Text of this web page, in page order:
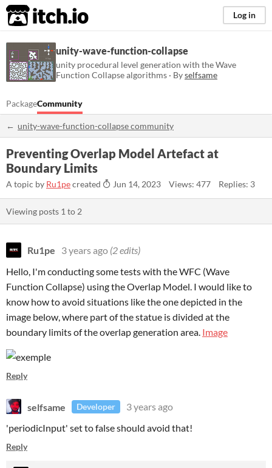
itch.io Log in
unity-wave-function-collapse
unity procedural level generation with the Wave
Function Collapse algorithms · Byselfsame
PackageCommunity
unity-wave-function-collapse community
Preventing Overlap Model Artefact at
Boundary Limits
A topic by Ru1pecreated Jun 14, 2023 Views: 477 Replies: 3
Viewing posts 1 to 2
Ru1pe 3 years ago (2 edits)
Hello, I'm conducting some tests with the WFC (Wave
Function Collapse) using the Overlap Model. I would like to
know how to avoid situations like the one depicted in the
image below, where part of the statue is divided at the
boundary limits of the overlap generation area. Image
Reply
selfsame Developer
3 years ago
'periodicInput' set to false should avoid that!
Reply